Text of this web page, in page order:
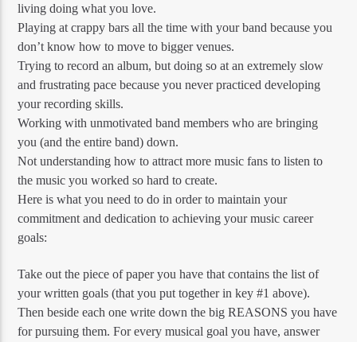
living doing what you love.
Playing at crappy bars all the time with your band because you
don’t know how to move to bigger venues.
Trying to record an album, but doing so at an extremely slow
and frustrating pace because you never practiced developing
your recording skills.
Working with unmotivated band members who are bringing
you (and the entire band) down.
Not understanding how to attract more music fans to listen to
the music you worked so hard to create.
Here is what you need to do in order to maintain your
commitment and dedication to achieving your music career
goals:
Take out the piece of paper you have that contains the list of
your written goals (that you put together in key #1 above).
Then beside each one write down the big REASONS you have
for pursuing them. For every musical goal you have, answer